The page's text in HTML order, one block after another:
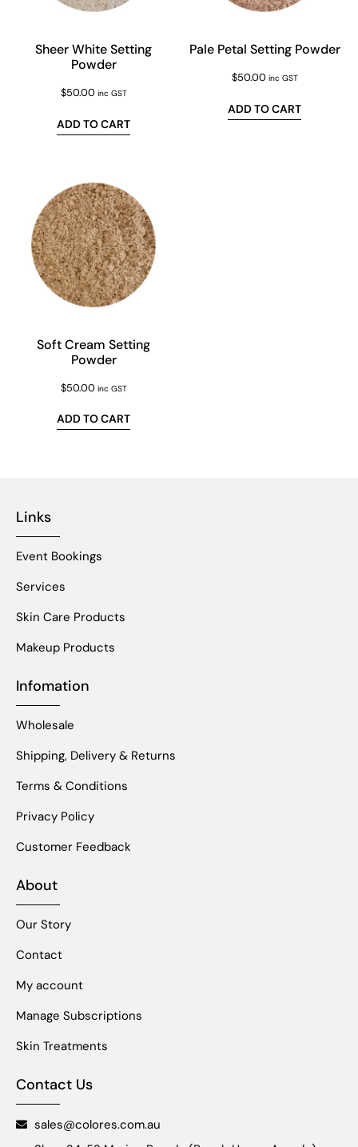
Sheer White Setting
Powder
$50.00 inc GST
ADD TO CART
Pale Petal Setting Powder
$50.00 inc GST
ADD TO CART
Soft Cream Setting
Powder
$50.00 inc GST
ADD TO CART
Links
Event Bookings
Services
Skin Care Products
Makeup Products
Infomation
Wholesale
Shipping, Delivery & Returns
Terms & Conditions
Privacy Policy
Customer Feedback
About
Our Story
Contact
My account
Manage Subscriptions
Skin Treatments
Contact Us
sales@colores.com.au